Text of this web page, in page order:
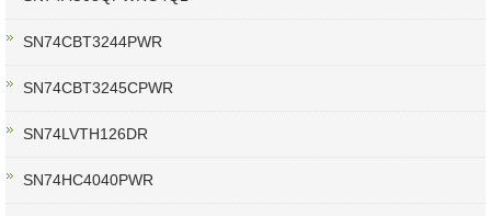
SN74CBT3244PWR
SN74CBT3245CPWR
SN74LVTH126DR
SN74HC4040PWR